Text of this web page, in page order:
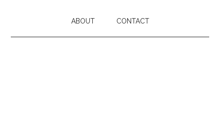
ABOUT CONTACT